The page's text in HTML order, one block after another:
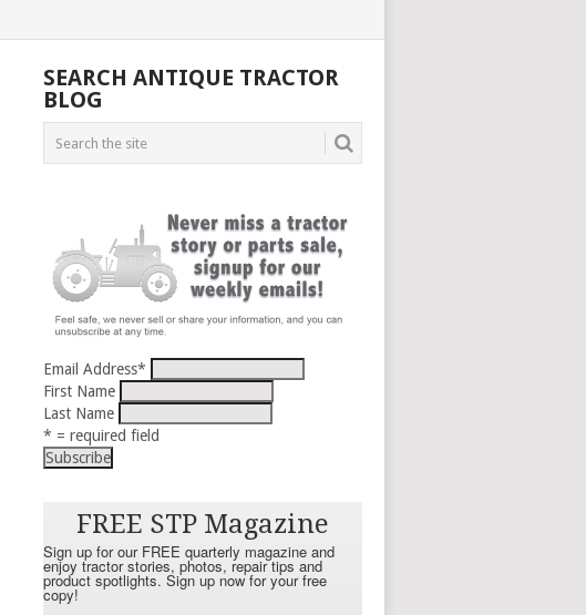
SEARCH ANTIQUE TRACTOR
BLOG
Email Address*
First Name
Last Name
* = required field